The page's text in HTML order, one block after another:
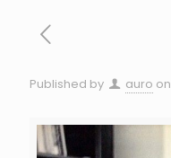
Published by auro on